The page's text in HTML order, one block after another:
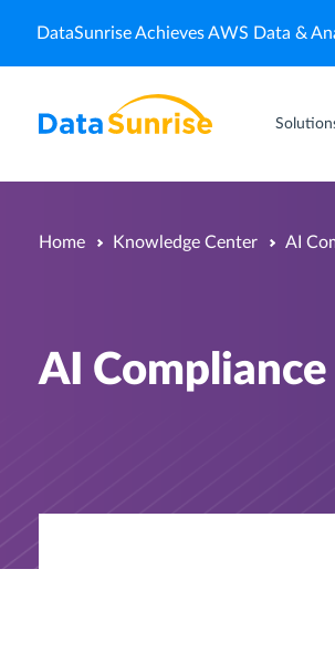
DataSunrise Achieves AWS Data &
Home Knowledge Center AI
AI